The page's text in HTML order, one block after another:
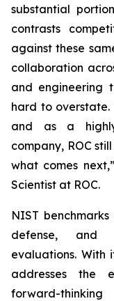
substantial
contrasts
against these
collaboration
and engineering
hard to overstate.
and as a
company, ROC
what comes
Scientist at ROC.
NIST
defense, and
evaluations. With
addresses the
forward-